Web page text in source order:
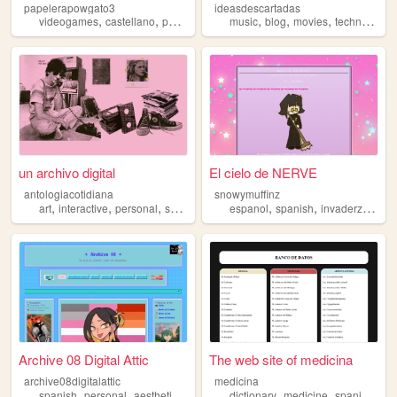
papelerapowgato3
videogames, castellano, personal videojuegos,spanish
ideasdescartadas
music,blog,movies,technology
un archivo digital
antologiacotidiana
art,interactive, personal, spanish argentina
El cielo de NERVE
snowymuffinz
espanol,spanish,invaderzim
Archive 08 Digital Attic
archive08digitalattic
The web site of medicina
medicina